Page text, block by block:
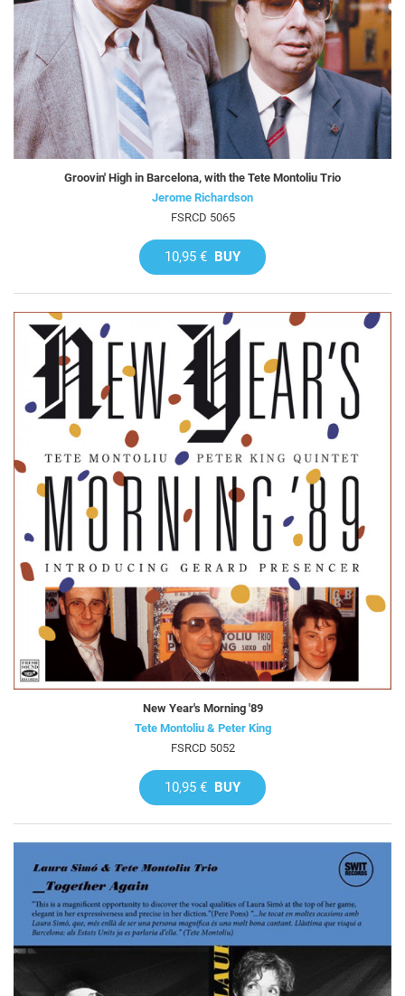
Groovin' High in Barcelona, with the Tete Montoliu Trio
Jerome Richardson
FSRCD 5065
10,95 € BUY
New Year's Morning '89
Tete Montoliu & Peter King
FSRCD 5052
10,95 € BUY